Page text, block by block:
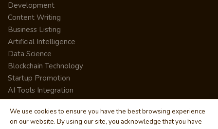
Development
Content Writing
Business Listing
Artificial Intelligence
Data Science
Blockchain Technology
Startup Promotion
AI Tools Integration
We use cookies to ensure you have the best browsing experience
on our website. By using our site, you acknowledge that you have